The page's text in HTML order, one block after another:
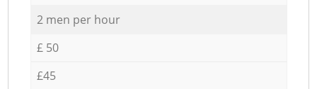
2 men per hour
£ 50
£45